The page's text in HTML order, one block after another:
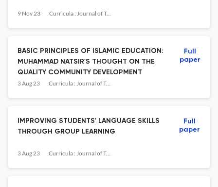
9 Nov 23 Curricula : Journal of Teaching and Learning
BASIC PRINCIPLES OF ISLAMIC EDUCATION:
MUHAMMAD NATSIR'S THOUGHT ON THE
QUALITY COMMUNITY DEVELOPMENT
3 Aug 23 Curricula : Journal of Teaching and Learning
Full
paper
IMPROVING STUDENTS' LANGUAGE SKILLS
THROUGH GROUP LEARNING
3 Aug 23 Curricula : Journal of Teaching and Learning
Full
paper